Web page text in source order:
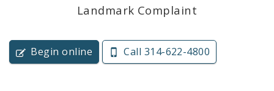
Landmark Complaint
Begin online Call 314-622-4800